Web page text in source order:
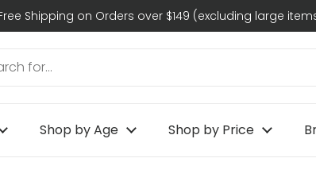
Shipping on Orders over $149 (excluding large
Shop by Age Shop by Price